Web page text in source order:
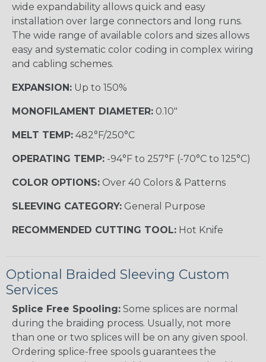
wide expandability allows quick and easy
installation over large connectors and long runs.
The wide range of available colors and sizes allows
easy and systematic color coding in complex wiring
and cabling schemes.
EXPANSION: Up to 150%
MONOFILAMENT DIAMETER: 0.10"
MELT TEMP: 482°F/250°C
OPERATING TEMP: -94°F to 257°F (-70°C to 125°C)
COLOR OPTIONS: Over 40 Colors & Patterns
SLEEVING CATEGORY: General Purpose
RECOMMENDED CUTTING TOOL: Hot Knife
Optional Braided Sleeving Custom
Services
Splice Free Spooling: Some splices are normal
during the braiding process. Usually, not more
than one or two splices will be on any given spool.
Ordering splice-free spools guarantees the